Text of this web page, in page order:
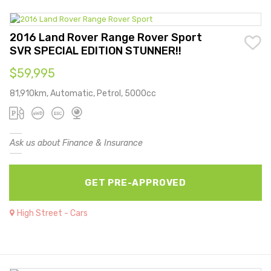
2016 Land Rover Range Rover Sport
SVR SPECIAL EDITION STUNNER!!
$59,995
81,910km, Automatic, Petrol, 5000cc
Ask us about Finance & Insurance
GET PRE-APPROVED
High Street - Cars